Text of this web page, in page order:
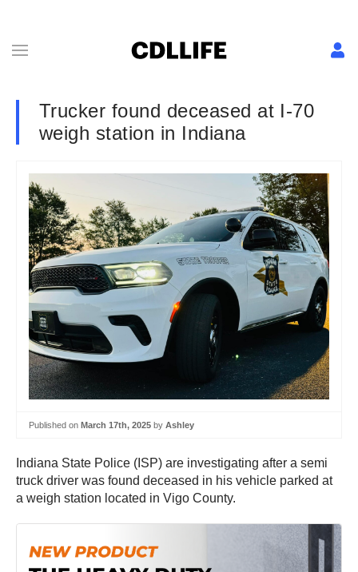
Trucker found deceased at I-70
weigh station in Indiana
Published on March 17th, 2025 by Ashley
Indiana State Police (ISP) are investigating after a semi
truck driver was found deceased in his vehicle parked at
a weigh station located in Vigo County.